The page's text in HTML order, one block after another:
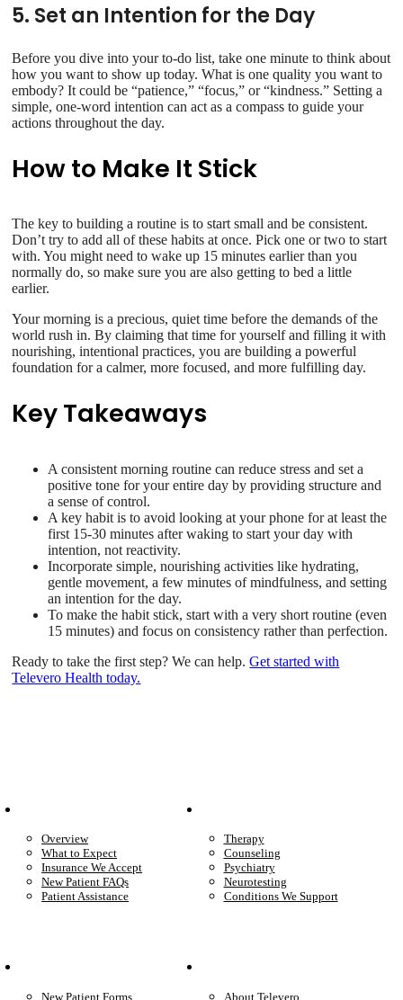
5. Set an Intention for the Day
Before you dive into your to-do list, take one minute to think about
how you want to show up today. What is one quality you want to
embody? It could be “patience,” “focus,” or “kindness.” Setting a
simple, one-word intention can act as a compass to guide your
actions throughout the day.
How to Make It Stick
The key to building a routine is to start small and be consistent.
Don’t try to add all of these habits at once. Pick one or two to start
with. You might need to wake up 15 minutes earlier than you
normally do, so make sure you are also getting to bed a little
earlier.
Your morning is a precious, quiet time before the demands of the
world rush in. By claiming that time for yourself and filling it with
nourishing, intentional practices, you are building a powerful
foundation for a calmer, more focused, and more fulfilling day.
Key Takeaways
A consistent morning routine can reduce stress and set a
positive tone for your entire day by providing structure and
a sense of control.
A key habit is to avoid looking at your phone for at least the
first 15-30 minutes after waking to start your day with
intention, not reactivity.
Incorporate simple, nourishing activities like hydrating,
gentle movement, a few minutes of mindfulness, and setting
an intention for the day.
To make the habit stick, start with a very short routine (even
15 minutes) and focus on consistency rather than perfection.
Ready to take the first step? We can help.Get started with
Televero Health today.
Overview
What to Expect
Insurance We Accept
New Patient FAQs
Patient Assistance
Therapy
Counseling
Psychiatry
Neurotesting
Conditions We Support
New Patient Forms About Televero